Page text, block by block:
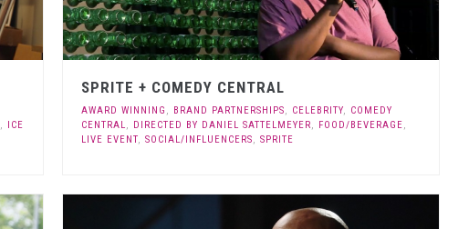
, ICE
SPRITE + COMEDY CENTRAL
AWARD WINNING , BRAND PARTNERSHIPS, CELEBRITY, COMEDY
CENTRAL, DIRECTED BY DANIEL SATTELMEYER, FOOD/BEVERAGE,
LIVE EVENT,SOCIAL/INFLUENCERS,SPRITE